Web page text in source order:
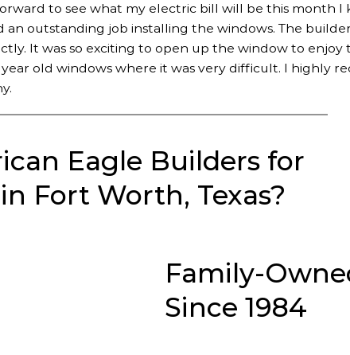
to see what my electric bill will be this month I
an outstanding job installing the windows. The
It was so exciting to open up the window to enjoy
old windows where it was very difficult. I highly
Eagle Builders for
Fort Worth, Texas?
Family-
Since 1984